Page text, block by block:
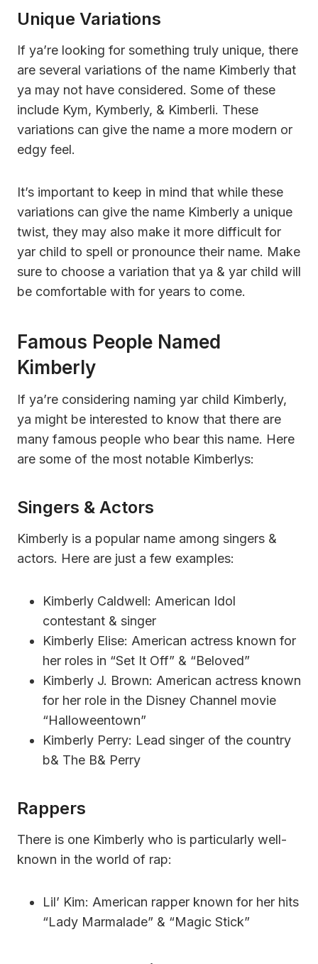
Unique Variations
If ya’re looking for something truly unique, there
are several variations of the name Kimberly that
ya may not have considered. Some of these
include Kym, Kymberly, & Kimberli. These
variations can give the name a more modern or
edgy feel.
It’s important to keep in mind that while these
variations can give the name Kimberly a unique
twist, they may also make it more difficult for
yar child to spell or pronounce their name. Make
sure to choose a variation that ya & yar child will
be comfortable with for years to come.
Famous People Named
Kimberly
If ya’re considering naming yar child Kimberly,
ya might be interested to know that there are
many famous people who bear this name. Here
are some of the most notable Kimberlys:
Singers & Actors
Kimberly is a popular name among singers &
actors. Here are just a few examples:
Kimberly Caldwell: American Idol
contestant & singer
Kimberly Elise: American actress known for
her roles in “Set It Off” & “Beloved”
Kimberly J. Brown: American actress known
for her role in the Disney Channel movie
“Halloweentown”
Kimberly Perry: Lead singer of the country
b& The B& Perry
Rappers
There is one Kimberly who is particularly well-
known in the world of rap:
Lil’ Kim: American rapper known for her hits
“Lady Marmalade” & “Magic Stick”